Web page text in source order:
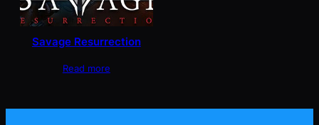
Savage Resurrection
Read more